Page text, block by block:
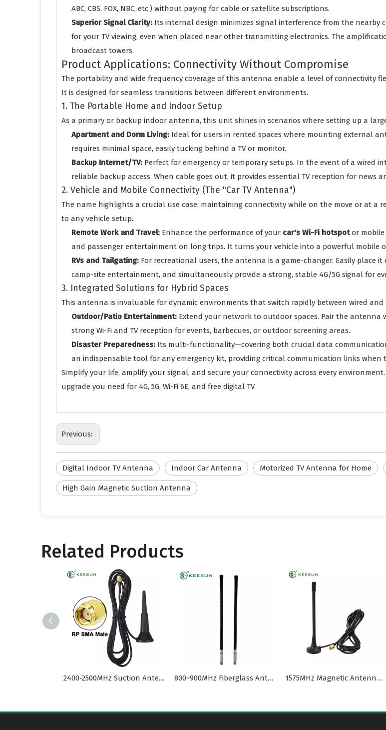
ABC, CBS, FOX, NBC, etc.) without paying for cable or satellite subscriptions.
Superior Signal Clarity: Its internal design minimizes signal interference from the
for your TV viewing, even when placed near other transmitting electronics. The
broadcast towers.
Product Applications: Connectivity Without Compromise
The portability and wide frequency coverage of this antenna enable a level of connectivity
It is designed for seamless transitions between different environments.
1. The Portable Home and Indoor Setup
As a primary or backup indoor antenna, this unit shines in scenarios where setting up a
Apartment and Dorm Living: Ideal for users in rented spaces where mounting external
requires minimal space, easily tucking behind a TV or monitor.
Backup Internet/TV: Perfect for emergency or temporary setups. In the event of a
reliable backup access. When cable goes out, it provides essential TV reception for news
2. Vehicle and Mobile Connectivity (The "Car TV Antenna")
The name highlights a crucial use case: maintaining connectivity while on the move or at a
to any vehicle setup.
Remote Work and Travel: Enhance the performance of your car's Wi-Fi hotspotor mobile
and passenger entertainment on long trips. It turns your vehicle into a powerful mobile
RVs and Tailgating: For recreational users, the antenna is a game-changer. Easily place
camp-site entertainment, and simultaneously provide a strong, stable 4G/5G signal for
3. Integrated Solutions for Hybrid Spaces
This antenna is invaluable for dynamic environments that switch rapidly between wired and
Outdoor/Patio Entertainment: Extend your network to outdoor spaces. Pair the
strong Wi-Fi and TV reception for events, barbecues, or outdoor screening areas.
Disaster Preparedness: Its multi-functionality—covering both crucial data
an indispensable tool for any emergency kit, providing critical communication links
Simplify your life, amplify your signal, and secure your connectivity across every
upgrade you need for 4G, 5G, Wi-Fi 6E, and free digital TV.
Previous:
Digital Indoor TV Antenna Indoor Car Antenna Motorized TV Antenna for Home
High Gain Magnetic Suction Antenna
Related Products
2400-2500MHz Suction Antenna 2.4G External RP SMA Male 800~900MHz Fiberglass Antenna with N Male for UAV 1575MHz Magnetic Antenna with Rg174 Coaxial Cable